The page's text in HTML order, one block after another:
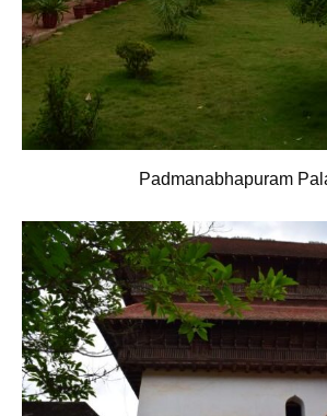
Padmanabhapuram